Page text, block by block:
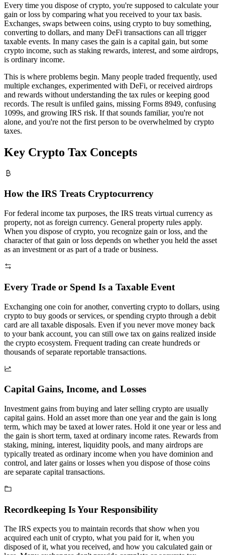
Every time you dispose of crypto, you're supposed to calculate your
gain or loss by comparing what you received to your tax basis.
Exchanges, swaps between coins, using crypto to buy something,
converting to dollars, and many DeFi transactions can all trigger
taxable events. In many cases the gain is a capital gain, but some
crypto income, such as staking rewards, interest, and some airdrops,
is ordinary income.
This is where problems begin. Many people traded frequently, used
multiple exchanges, experimented with DeFi, or received airdrops
and rewards without understanding the tax rules or keeping good
records. The result is unfiled gains, missing Forms 8949, confusing
1099s, and growing IRS risk. If that sounds familiar, you're not
alone, and you're not the first person to be overwhelmed by crypto
taxes.
Key Crypto Tax Concepts
How the IRS Treats Cryptocurrency
For federal income tax purposes, the IRS treats virtual currency as
property, not as foreign currency. General property rules apply.
When you dispose of crypto, you recognize gain or loss, and the
character of that gain or loss depends on whether you held the asset
as an investment or as part of a trade or business.
Every Trade or Spend Is a Taxable Event
Exchanging one coin for another, converting crypto to dollars, using
crypto to buy goods or services, or spending crypto through a debit
card are all taxable disposals. Even if you never move money back
to your bank account, you can still owe tax on gains realized inside
the crypto ecosystem. Frequent trading can create hundreds or
thousands of separate reportable transactions.
Capital Gains, Income, and Losses
Investment gains from buying and later selling crypto are usually
capital gains. Hold an asset more than one year and the gain is long
term, which may be taxed at lower rates. Hold it one year or less and
the gain is short term, taxed at ordinary income rates. Rewards from
staking, mining, interest, liquidity pools, and many airdrops are
typically treated as ordinary income when you have dominion and
control, and later gains or losses when you dispose of those coins
are separate capital transactions.
Recordkeeping Is Your Responsibility
The IRS expects you to maintain records that show when you
acquired each unit of crypto, what you paid for it, when you
disposed of it, what you received, and how you calculated gain or